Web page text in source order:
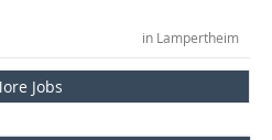
in Lampertheim
Jobs